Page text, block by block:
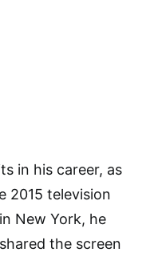
in his career, as
2015 television
New York, he
the screen